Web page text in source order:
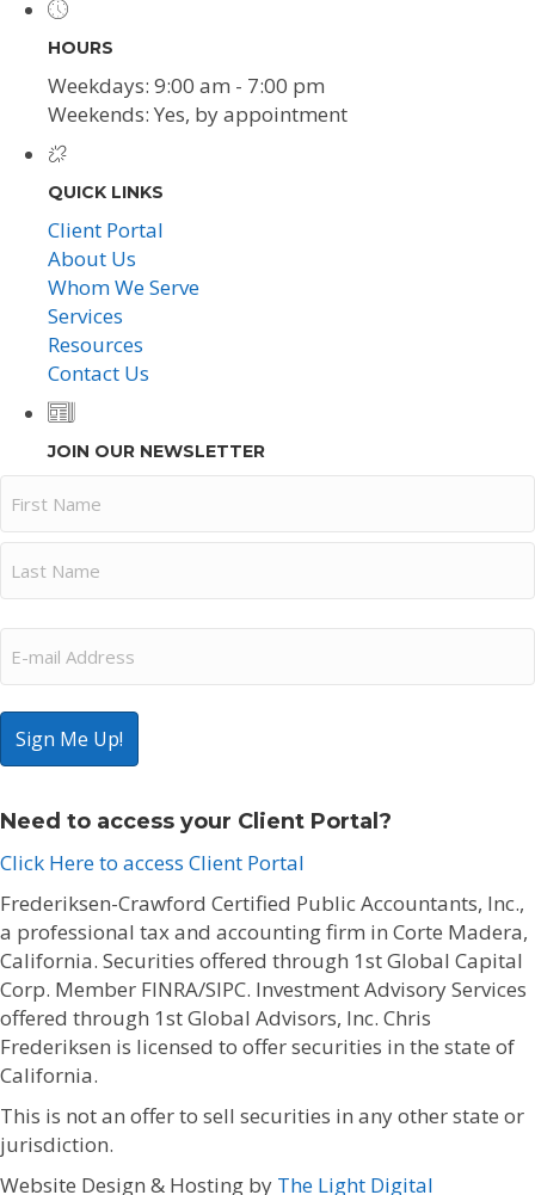
HOURS
Weekdays: 9:00 am - 7:00 pm
Weekends: Yes, by appointment
QUICK LINKS
Client Portal
About Us
Whom We Serve
Services
Resources
Contact Us
JOIN OUR NEWSLETTER
(Required)
First
(Required)
Need to access your Client Portal?
Click Here to access Client Portal
Frederiksen-Crawford Certified Public Accountants, Inc.,
a professional tax and accounting firm in Corte Madera,
California. Securities offered through 1st Global Capital
Corp. Member FINRA/SIPC. Investment Advisory Services
offered through 1st Global Advisors, Inc. Chris
Frederiksen is licensed to offer securities in the state of
California.
This is not an offer to sell securities in any other state or
jurisdiction.
Website Design & Hosting by The Light Digital